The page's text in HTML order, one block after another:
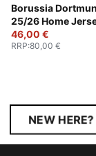
Borussia
25/26 Home
Youth
46,00 €
RRP:80,00 €
NEW